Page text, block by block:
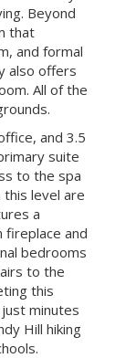
Beyond
that
and formal
also offers
All of the
and 3.5
suite
to the spa
this level are
a
fireplace and
bedrooms
to the
this
minutes
Hill hiking